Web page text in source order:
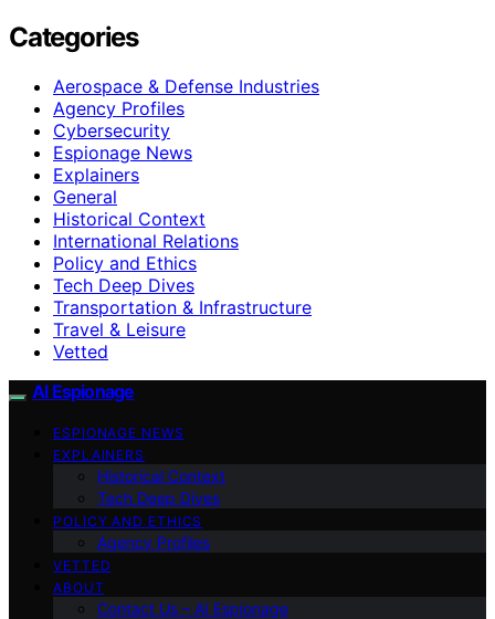
Categories
Aerospace & Defense Industries
Agency Profiles
Cybersecurity
Espionage News
Explainers
General
Historical Context
International Relations
Policy and Ethics
Tech Deep Dives
Transportation & Infrastructure
Travel & Leisure
Vetted
AI Espionage
ESPIONAGE NEWS
EXPLAINERS
Historical Context
Tech Deep Dives
POLICY AND ETHICS
Agency Profiles
VETTED
ABOUT
Contact Us – AI Espionage